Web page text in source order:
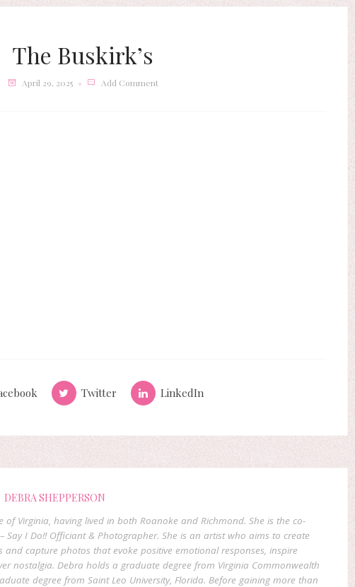
The Buskirk’s
April 29, 2025 Add Comment
Twitter LinkedIn
DEBRA SHEPPERSON
of Virginia, having lived in both Roanoke and Richmond. She is the co-
Say I Do!! Officiant & Photographer. She is an artist who aims to create
and capture photos that evoke positive emotional responses, inspire
nostalgia. Debra holds a graduate degree from Virginia Commonwealth
degree from Saint Leo University, Florida. Before gaining more than